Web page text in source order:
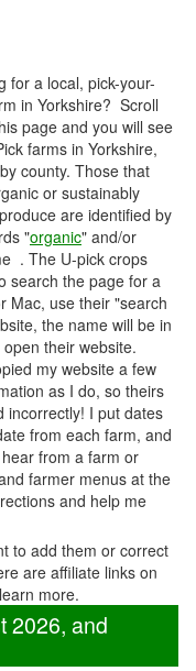
for a local, pick-your-
in Yorkshire? Scroll
page and you will see
farms in Yorkshire,
county. Those that
or sustainably
are identified by
"organic" and/or
. The U-pick crops
search the page for a
Mac, use their "search
the name will be in
their website.
my website a few
as I do, so theirs
incorrectly! I put dates
from each farm, and
from a farm or
farmer menus at the
and help me
to add them or correct
are affiliate links on
more.
2026, and